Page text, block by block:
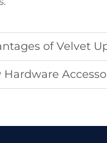
of Velvet Upholstery Fabric in
Accessories Improve